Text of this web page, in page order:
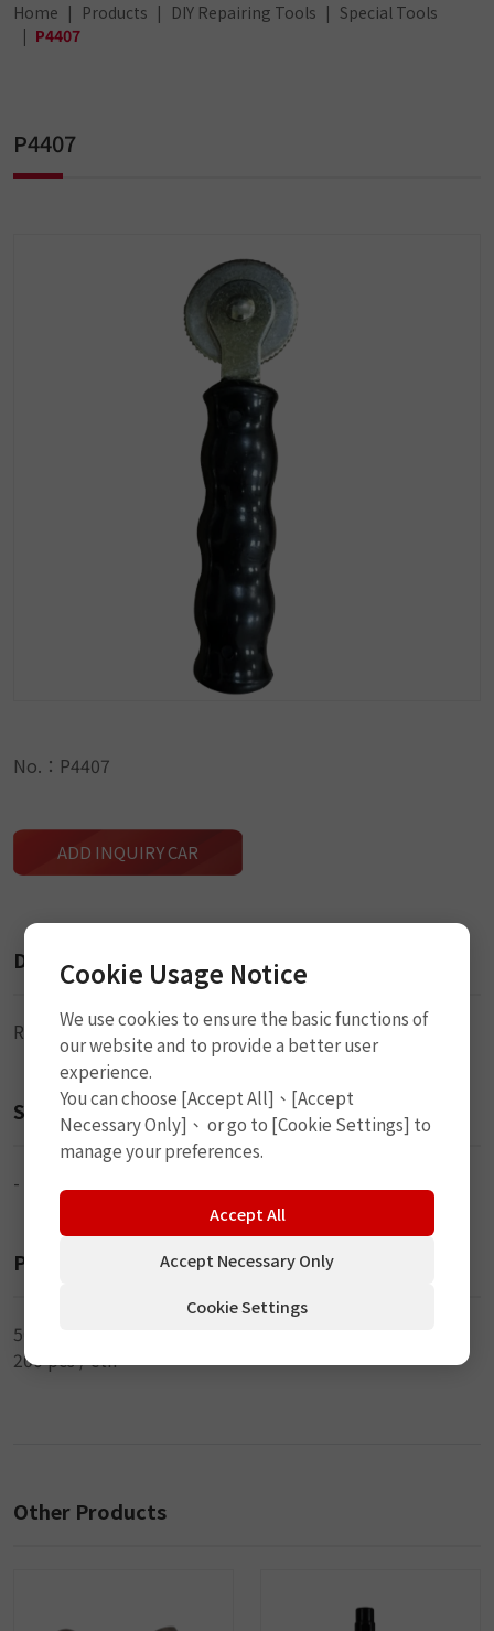
Home Products DIY Repairing Tools
Special Tools
P4407
P4407
Description
Roller Stitcher
Size
-
Packaging
50 pcs / inner
200 pcs / ctn
No.：P4407
ADD INQUIRY CAR
Other Products
Cookie Usage Notice
We use cookies to ensure the basic functions of
our website and to provide a better user
experience.
You can choose [Accept All]、[Accept
Necessary Only]、 or go to [Cookie Settings] to
manage your preferences.
Accept All
Accept Necessary Only
Cookie Settings